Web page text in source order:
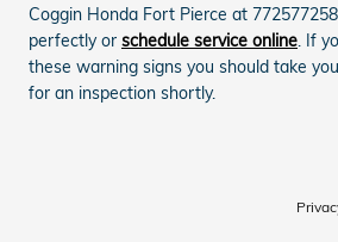
Coggin Honda Fort Pierce at
perfectly or schedule service online. If
these warning signs you should take
for an inspection shortly.